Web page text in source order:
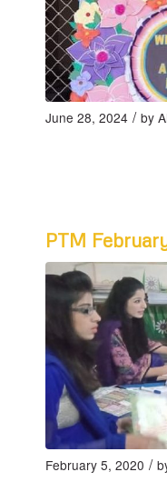
June 28, 2024 / by
PTM
February 5, 2020 /